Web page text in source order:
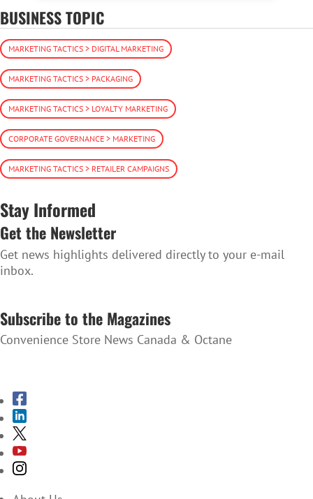
BUSINESS TOPIC
MARKETING TACTICS > DIGITAL MARKETING
MARKETING TACTICS > PACKAGING
MARKETING TACTICS > LOYALTY MARKETING
CORPORATE GOVERNANCE > MARKETING
MARKETING TACTICS > RETAILER CAMPAIGNS
Stay Informed
Get the Newsletter
Get news highlights delivered directly to your e-mail
inbox.
Subscribe to the Magazines
Convenience Store News Canada & Octane